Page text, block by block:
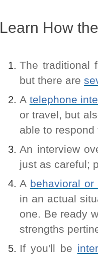
Learn How
The traditional
but there are
A telephone
or travel, but
able to
An interview
just as careful;
A behavioral or
in an actual
one. Be ready
strengths
If you'll be